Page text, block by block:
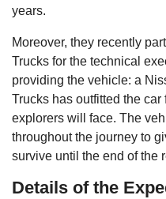
years.
Moreover, they recently
Trucks for the technical
providing the vehicle: a
Trucks has outfitted the
explorers will face. The
throughout the journey to
survive until the end of the
Details of the